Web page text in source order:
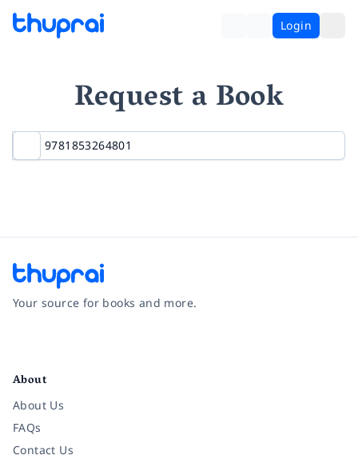
Login
Request a Book
Your source for books and more.
About
About Us
FAQs
Contact Us